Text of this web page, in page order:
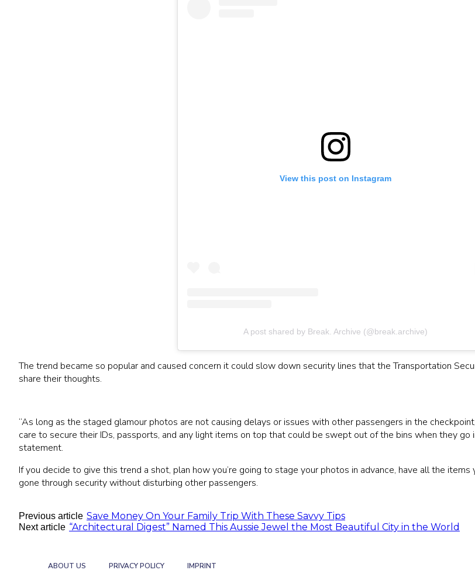
View this post on Instagram
A post shared by Break. Archive (@break.archive)
The trend became so popular and caused concern it could slow down security lines that the Transportation
share their thoughts.
“As long as the staged glamour photos are not causing delays or issues with other passengers in the
care to secure their IDs, passports, and any light items on top that could be swept out of the bins when they go
statement.
If you decide to give this trend a shot, plan how you’re going to stage your photos in advance, have all the items
gone through security without disturbing other passengers.
Previous article Save Money On Your Family Trip With These Savvy Tips
Next article “Architectural Digest” Named This Aussie Jewel the Most Beautiful City in the World
ABOUT US PRIVACY POLICY IMPRINT